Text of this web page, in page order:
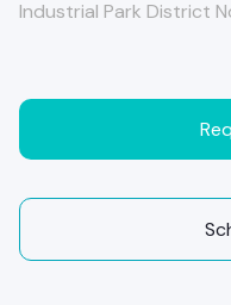
Industrial Park District